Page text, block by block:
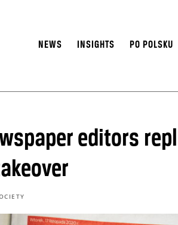
NEWS INSIGHTS PO POLSKU
editors